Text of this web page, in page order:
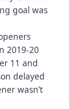
goal was
2019-20
11 and
delayed
wasn’t